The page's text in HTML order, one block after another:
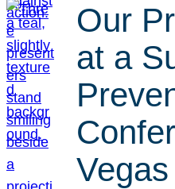
Our
at a
Vegas